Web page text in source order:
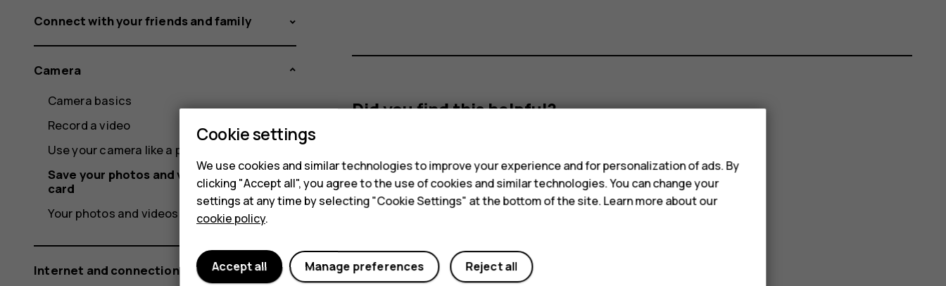
Did you find this helpful?
Connect with your friends and family
Camera
Camera basics
Record a video
Use your camera like a pro
Save your photos and videos to a memory
card
Your photos and videos
Internet and connections
Cookie settings
We use cookies and similar technologies to improve your experience and for personalization of ads. By
clicking "Accept all", you agree to the use of cookies and similar technologies. You can change your
settings at any time by selecting "Cookie Settings" at the bottom of the site. Learn more about our
cookie policy.
Reject all
Manage preferences
Accept all